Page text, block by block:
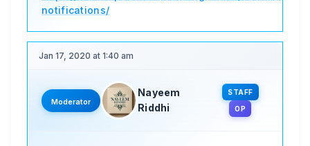
notifications/
Jan 17, 2020 at 1:40 am
Moderator
Nayeem
Riddhi
STAFF
OP